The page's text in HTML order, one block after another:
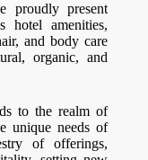
proudly present
hotel amenities,
and body care
organic, and
to the realm of
unique needs of
of offerings,